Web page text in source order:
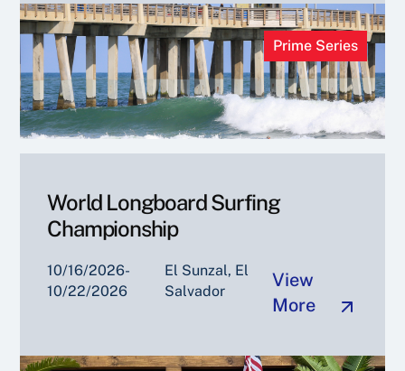
Prime Series
World Longboard Surfing
Championship
10/16/2026-
10/22/2026
El Sunzal, El
Salvador
View
More